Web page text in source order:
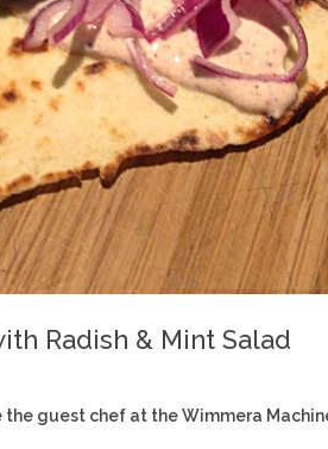
Radish & Mint Salad
guest chef at the Wimmera